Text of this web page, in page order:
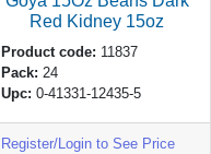
Red Kidney 15oz
Product code: 11837
Pack: 24
Upc: 0-41331-12435-5
Register/Login to See Price